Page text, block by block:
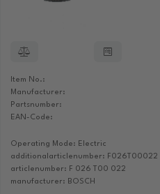
Item No.:
Manufacturer:
Partsnumber:
EAN-Code:
Operating Mode: Electric
additionalarticlenumber: F026T00022
articlenumber: F 026 T00 022
manufacturer: BOSCH